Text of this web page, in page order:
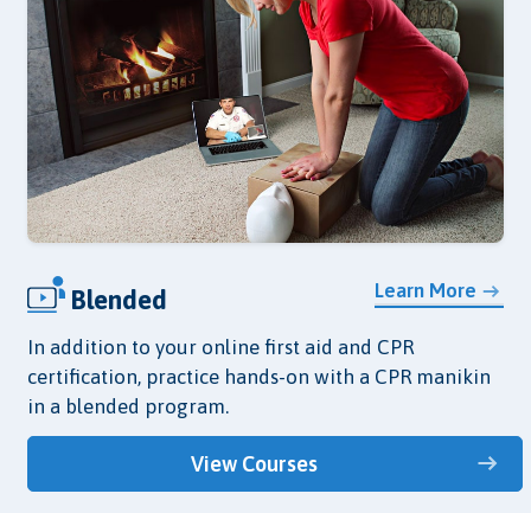
Learn More
Blended
In addition to your online first aid and CPR
certification, practice hands-on with a CPR manikin
in a blended program.
View Courses